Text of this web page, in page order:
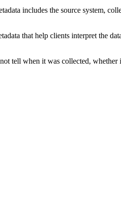
includes the source system,
that help clients interpret the
tell when it was collected,